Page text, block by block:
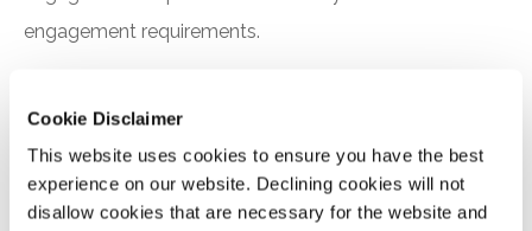
Cookie Disclaimer
This website uses cookies to ensure you have the best
experience on our website. Declining cookies will not
disallow cookies that are necessary for the website and
engagement requirements.
Notice